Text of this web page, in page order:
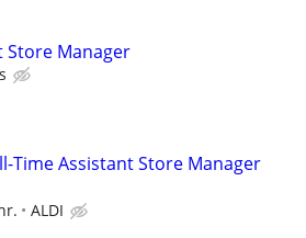
Store Manager
Time Assistant Store Manager
ALDI